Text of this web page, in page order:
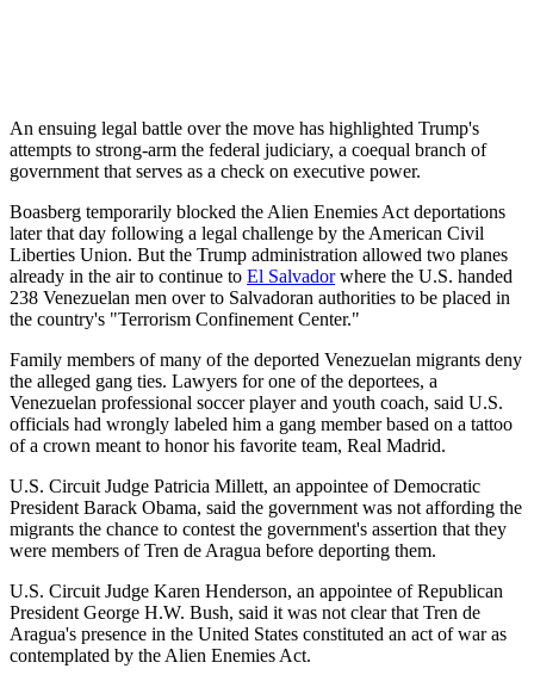
An ensuing legal battle over the move has highlighted Trump's
attempts to strong-arm the federal judiciary, a coequal branch of
government that serves as a check on executive power.
Boasberg temporarily blocked the Alien Enemies Act deportations
later that day following a legal challenge by the American Civil
Liberties Union. But the Trump administration allowed two planes
already in the air to continue to El Salvadorwhere the U.S. handed
238 Venezuelan men over to Salvadoran authorities to be placed in
the country's "Terrorism Confinement Center."
Family members of many of the deported Venezuelan migrants deny
the alleged gang ties. Lawyers for one of the deportees, a
Venezuelan professional soccer player and youth coach, said U.S.
officials had wrongly labeled him a gang member based on a tattoo
of a crown meant to honor his favorite team, Real Madrid.
U.S. Circuit Judge Patricia Millett, an appointee of Democratic
President Barack Obama, said the government was not affording the
migrants the chance to contest the government's assertion that they
were members of Tren de Aragua before deporting them.
U.S. Circuit Judge Karen Henderson, an appointee of Republican
President George H.W. Bush, said it was not clear that Tren de
Aragua's presence in the United States constituted an act of war as
contemplated by the Alien Enemies Act.